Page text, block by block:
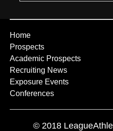
Home
Prospects
Academic Prospects
Recruiting News
Exposure Events
Conferences
© 2018